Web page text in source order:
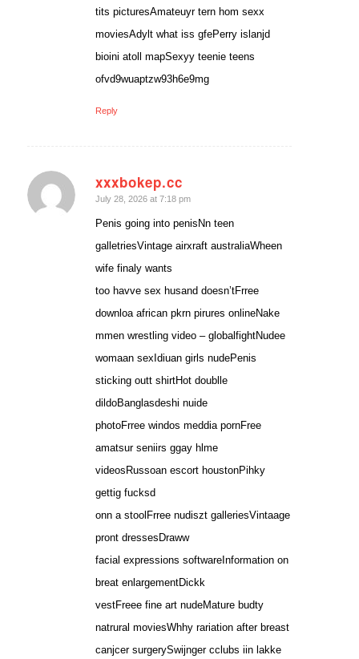
tits picturesAmateuyr tern hom sexx
moviesAdylt what iss gfePerry islanjd
bioini atoll mapSexyy teenie teens
ofvd9wuaptzw93h6e9mg
Reply
xxxbokep.cc
says:
July 28, 2026 at 7:18 pm
Penis going into penisNn teen
galletriesVintage airxraft australiaWheen
wife finaly wants
too havve sex husand doesn’tFrree
downloa african pkrn pirures onlineNake
mmen wrestling video – globalfightNudee
womaan sexIdiuan girls nudePenis
sticking outt shirtHot doublle
dildoBanglasdeshi nuide
photoFrree windos meddia pornFree
amatsur seniirs ggay hlme
videosRussoan escort houstonPihky
gettig fucksd
onn a stoolFrree nudiszt galleriesVintaage
pront dressesDraww
facial expressions softwareInformation on
breat enlargementDickk
vestFreee fine art nudeMature budty
natrural moviesWhhy rariation after breast
canjcer surgerySwijnger cclubs iin lakke